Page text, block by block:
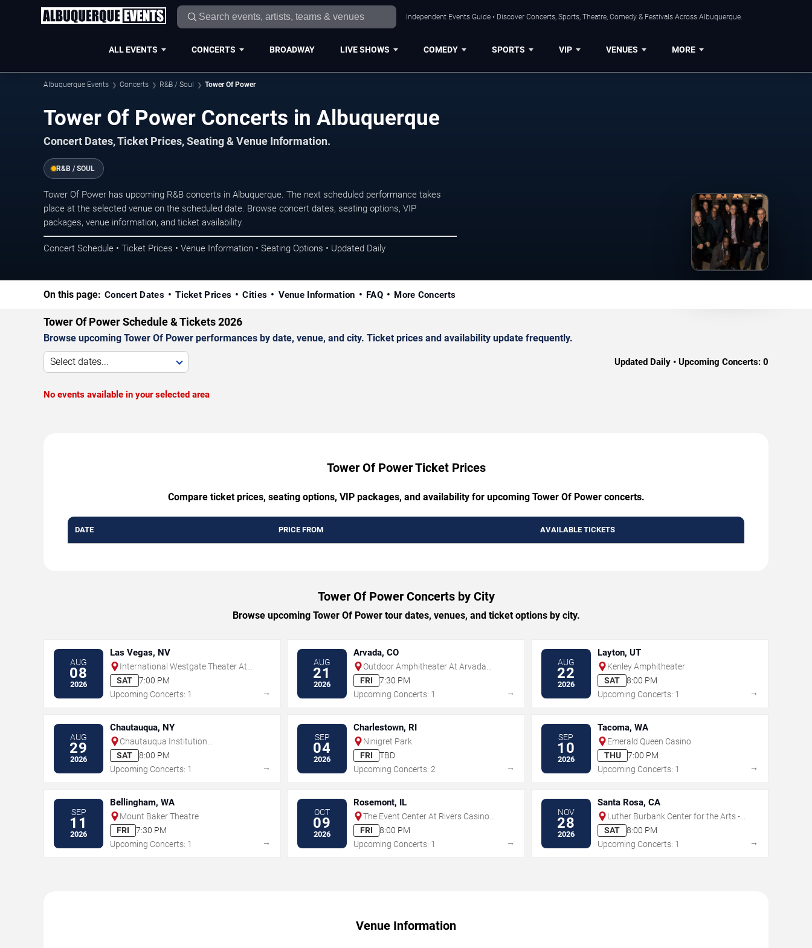
Independent Events Guide • Discover Concerts, Sports, Theatre, Comedy & Festivals Across Albuquerque.
ALL EVENTS CONCERTS BROADWAY LIVE SHOWS COMEDY SPORTS VIP VENUES MORE
Albuquerque Events Concerts R&B / Soul Tower Of Power
Tower Of Power Concerts in Albuquerque
Concert Dates, Ticket Prices, Seating & Venue Information.
R&B / SOUL
Tower Of Power has upcoming R&B concerts in Albuquerque. The next scheduled performance takes
place at the selected venue on the scheduled date. Browse concert dates, seating options, VIP
packages, venue information, and ticket availability.
Concert Schedule • Ticket Prices • Venue Information • Seating Options • Updated Daily
On this page: Concert Dates Ticket Prices Cities Venue Information FAQ More Concerts
Tower Of Power Schedule & Tickets 2026
Browse upcoming Tower Of Power performances by date, venue, and city. Ticket prices and availability update frequently.
Select dates... Updated Daily • Upcoming Concerts: 0
No events available in your selected area
Tower Of Power Ticket Prices
Compare ticket prices, seating options, VIP packages, and availability for upcoming Tower Of Power concerts.
DATE PRICE FROM AVAILABLE TICKETS
Tower Of Power Concerts by City
Browse upcoming Tower Of Power tour dates, venues, and ticket options by city.
AUG
08
2026
Las Vegas, NV
International Westgate Theater At
Westgate Las Vegas Resort & Casino
SAT
7:00 PM
Upcoming Concerts: 1
→
AUG
21
2026
Arvada, CO
Outdoor Amphitheater At Arvada
Center
FRI
7:30 PM
Upcoming Concerts: 1
→
AUG
22
2026
Layton, UT
Kenley Amphitheater
SAT
8:00 PM
Upcoming Concerts: 1
→
AUG
29
2026
Chautauqua, NY
Chautauqua Institution
Amphitheater
SAT
8:00 PM
Upcoming Concerts: 1
→
SEP
04
2026
Charlestown, RI
Ninigret Park
FRI
TBD
Upcoming Concerts: 2
→
SEP
10
2026
Tacoma, WA
Emerald Queen Casino
THU
7:00 PM
Upcoming Concerts: 1
→
SEP
11
2026
Bellingham, WA
Mount Baker Theatre
FRI
7:30 PM
Upcoming Concerts: 1
→
OCT
09
2026
Rosemont, IL
The Event Center At Rivers Casino
Des Plaines
FRI
8:00 PM
Upcoming Concerts: 1
→
NOV
28
2026
Santa Rosa, CA
Luther Burbank Center for the Arts -
Ruth Finley Person Theater
SAT
8:00 PM
Upcoming Concerts: 1
→
Venue Information